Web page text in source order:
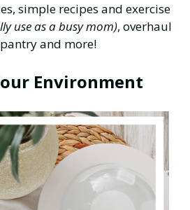
simple recipes and exercise
use as a busy mom), overhaul
and more!
Environment